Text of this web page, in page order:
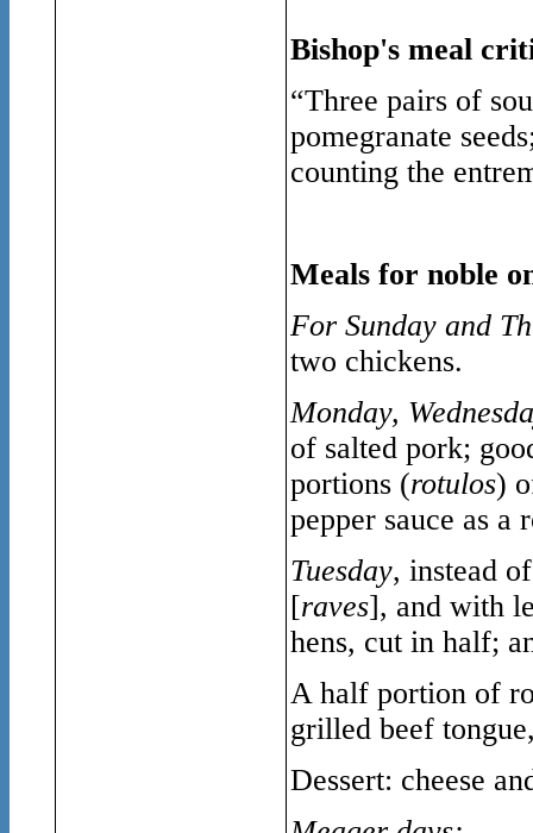
Bishop's meal
“Threepairs of
pomegranate
counting the
Meals for noble
For Sunday and
two chickens.
Monday,
of salted pork;
portions (rotulos)
pepper sauce as a
Tuesday, instead
[raves], and with
hens, cut in half;
A half portion of
grilled beef
Dessert: cheese